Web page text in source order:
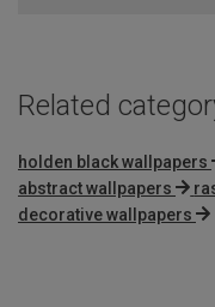
Related
holden black wallpapers
abstract wallpapers
decorative wallpapers